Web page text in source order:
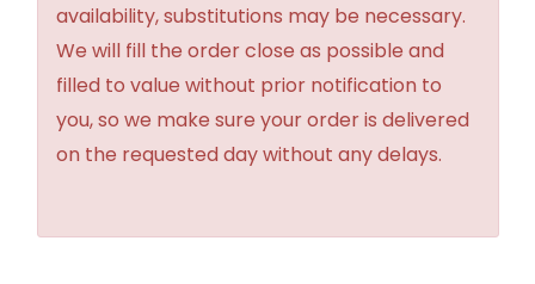
availability, substitutions may be necessary.
We will fill the order close as possible and
filled to value without prior notification to
you, so we make sure your order is delivered
on the requested day without any delays.